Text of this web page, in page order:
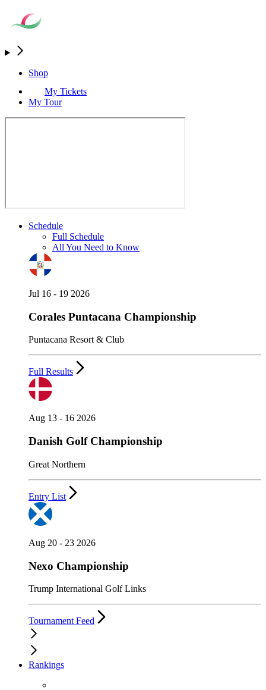
Shop
My Tickets
My Tour
Schedule
Full Schedule
All You Need to Know
Jul 16 - 19 2026
Corales Puntacana Championship
Puntacana Resort & Club
Full Results
Aug 13 - 16 2026
Danish Golf Championship
Great Northern
Entry List
Aug 20 - 23 2026
Nexo Championship
Trump International Golf Links
Tournament Feed
Rankings